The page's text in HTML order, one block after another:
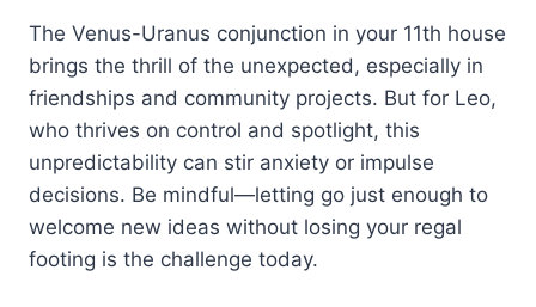
The Venus-Uranus conjunction in your 11th house
brings the thrill of the unexpected, especially in
friendships and community projects. But for Leo,
who thrives on control and spotlight, this
unpredictability can stir anxiety or impulse
decisions. Be mindful—letting go just enough to
welcome new ideas without losing your regal
footing is the challenge today.